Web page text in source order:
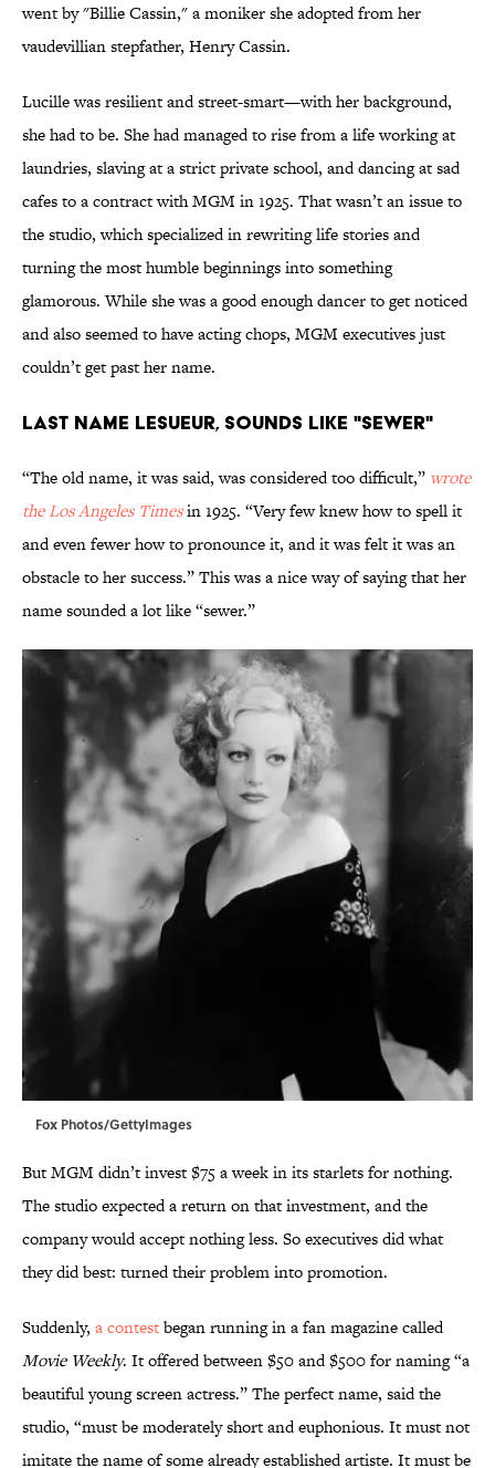
went by "Billie Cassin," a moniker she adopted from her
vaudevillian stepfather, Henry Cassin.
Lucille was resilient and street-smart—with her background,
she had to be. She had managed to rise from a life working at
laundries, slaving at a strict private school, and dancing at sad
cafes to a contract with MGM in 1925. That wasn’t an issue to
the studio, which specialized in rewriting life stories and
turning the most humble beginnings into something
glamorous. While she was a good enough dancer to get noticed
and also seemed to have acting chops, MGM executives just
couldn’t get past her name.
Last Name LeSueur, Sounds Like "Sewer"
“The old name, it was said, was considered too difficult,” wrote
the Los Angeles Timesin 1925. “Very few knew how to spell it
and even fewer how to pronounce it, and it was felt it was an
obstacle to her success.” This was a nice way of saying that her
name sounded a lot like “sewer.”
Fox Photos/GettyImages
But MGM didn’t invest $75 a week in its starlets for nothing.
The studio expected a return on that investment, and the
company would accept nothing less. So executives did what
they did best: turned their problem into promotion.
Suddenly, a contestbegan running in a fan magazine called
Movie Weekly. It offered between $50 and $500 for naming “a
beautiful young screen actress.” The perfect name, said the
studio, “must be moderately short and euphonious. It must not
imitate the name of some already established artiste. It must be